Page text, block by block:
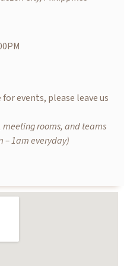
events, please leave us
rooms, and teams
– 1am everyday)